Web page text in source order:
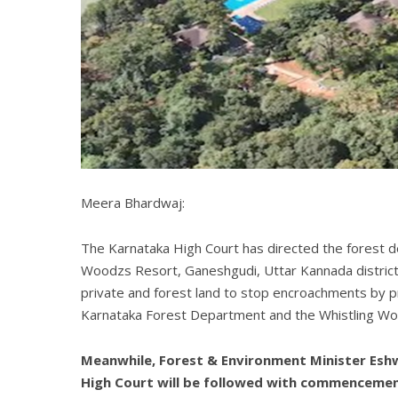
Meera Bhardwaj:
The Karnataka High Court has directed the forest
Woodzs Resort, Ganeshgudi, Uttar Kannada
private and forest land to stop encroachments by
Karnataka Forest Department and the Whistling
Meanwhile, Forest & Environment Minister
High Court will be followed with